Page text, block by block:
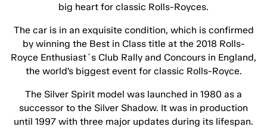
big heart for classic Rolls-Royces.
The car is in an exquisite condition, which is confirmed
by winning the Best in Class title at the 2018 Rolls-
Royce Enthusiast´s Club Rally and Concours in England,
the world’s biggest event for classic Rolls-Royce.
The Silver Spirit model was launched in 1980 as a
successor to the Silver Shadow. It was in production
until 1997 with three major updates during its lifespan.